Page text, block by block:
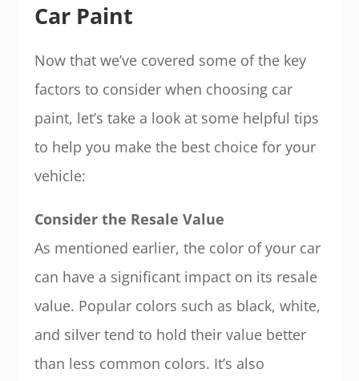
Car Paint
Now that we’ve covered some of the key
factors to consider when choosing car
paint, let’s take a look at some helpful tips
to help you make the best choice for your
vehicle:
Consider the Resale Value
As mentioned earlier, the color of your car
can have a significant impact on its resale
value. Popular colors such as black, white,
and silver tend to hold their value better
than less common colors. It’s also